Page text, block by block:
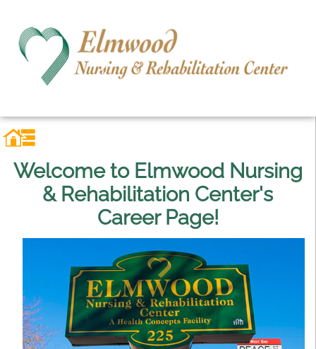
Welcome to Elmwood Nursing
& Rehabilitation Center's
Career Page!